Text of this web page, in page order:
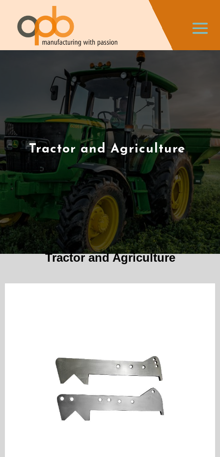
Tractor and Agriculture
Tractor and Agriculture